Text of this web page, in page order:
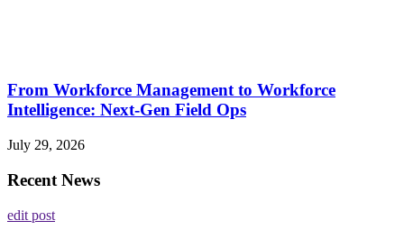
From Workforce Management to Workforce
Intelligence: Next-Gen Field Ops
July 29, 2026
Recent News
edit post